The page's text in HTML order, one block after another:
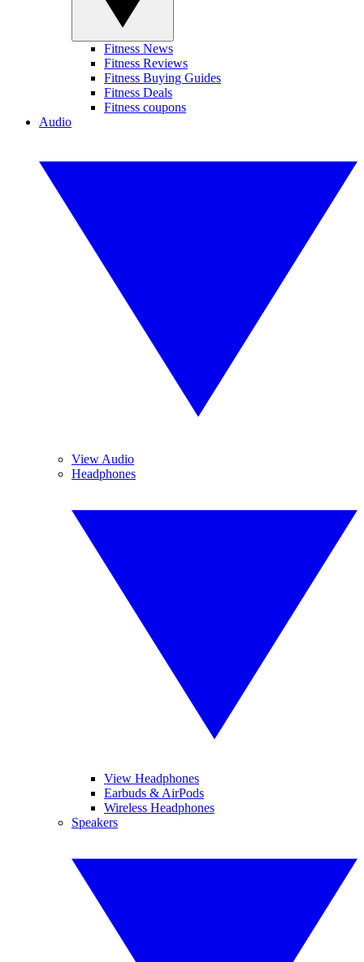
Fitness News
Fitness Reviews
Fitness Buying Guides
Fitness Deals
Fitness coupons
Audio
View Audio
Headphones
View Headphones
Earbuds & AirPods
Wireless Headphones
Speakers